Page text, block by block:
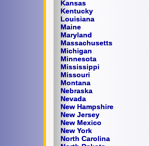
Kansas
Kentucky
Louisiana
Maine
Maryland
Massachusetts
Michigan
Minnesota
Mississippi
Missouri
Montana
Nebraska
Nevada
New Hampshire
New Jersey
New Mexico
New York
North Carolina